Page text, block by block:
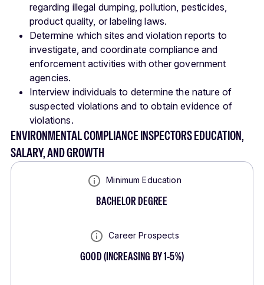
regarding illegal dumping, pollution, pesticides,
product quality, or labeling laws.
Determine which sites and violation reports to
investigate, and coordinate compliance and
enforcement activities with other government
agencies.
Interview individuals to determine the nature of
suspected violations and to obtain evidence of
violations.
ENVIRONMENTAL COMPLIANCE INSPECTORS EDUCATION,
SALARY, AND GROWTH
Minimum Education
BACHELOR DEGREE
Career Prospects
GOOD(INCREASING BY 1-5%)